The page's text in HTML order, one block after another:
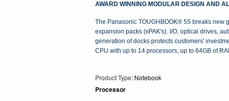
AWARD WINNING MODULAR DESIGN AND
The Panasonic TOUGHBOOK® 55 breaks
expansion packs (xPAK's). I/O, optical drives,
generation of docks protects customers'
CPU with up to 14 processors, up to 64GB of
Product Type: Notebook
Processor